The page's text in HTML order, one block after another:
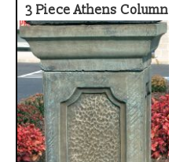
3 Piece Athens Column